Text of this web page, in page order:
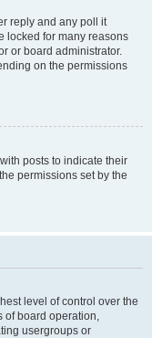
reply and any poll it
locked for many reasons
or board administrator.
on the permissions
posts to indicate their
permissions set by the
level of control over the
of board operation,
usergroups or